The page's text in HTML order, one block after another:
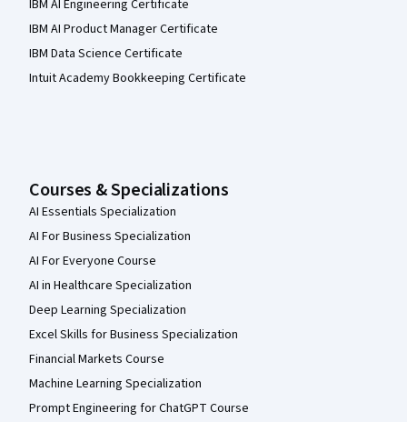
IBM AI Engineering Certificate
IBM AI Product Manager Certificate
IBM Data Science Certificate
Intuit Academy Bookkeeping Certificate
Courses & Specializations
AI Essentials Specialization
AI For Business Specialization
AI For Everyone Course
AI in Healthcare Specialization
Deep Learning Specialization
Excel Skills for Business Specialization
Financial Markets Course
Machine Learning Specialization
Prompt Engineering for ChatGPT Course